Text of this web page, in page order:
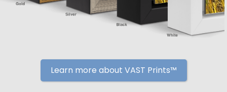
Learn more about VAST Prints™